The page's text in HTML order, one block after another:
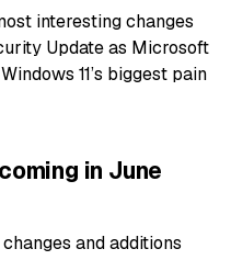
interesting changes
Update as Microsoft
11’s biggest pain
in June
and additions